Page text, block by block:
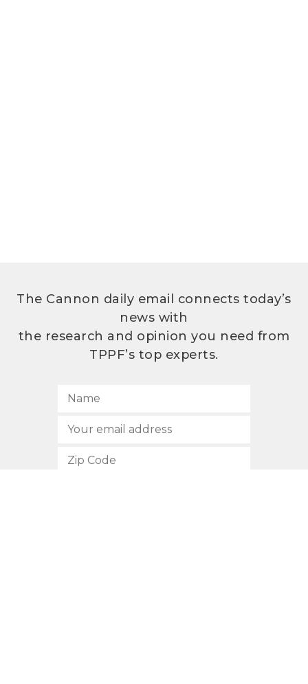
The Cannon daily email connects today’s
news with
the research and opinion you need from
TPPF’s top experts.